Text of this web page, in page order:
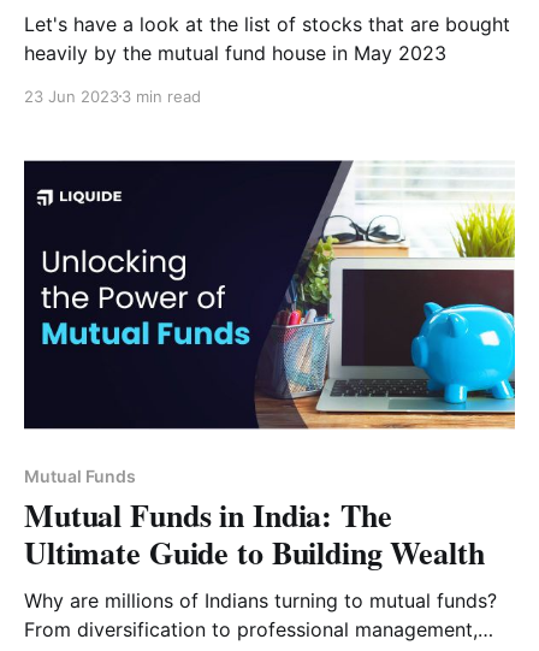
Let's have a look at the list of stocks that are bought
heavily by the mutual fund house in May 2023
23 Jun 20233 min read
Mutual Funds
Mutual Funds in India: The
Ultimate Guide to Building Wealth
Why are millions of Indians turning to mutual funds?
From diversification to professional management,